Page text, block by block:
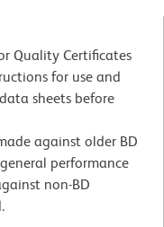
Quality Certificates
for use and
sheets before
against older BD
performance
non-BD